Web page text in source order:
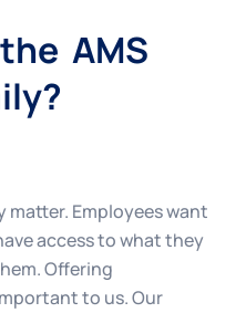
AMS
Employees want
access to what they
Offering
to us. Our